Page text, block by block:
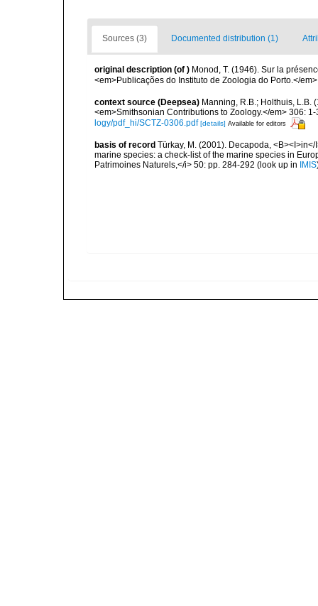
Sources (3) Documented distribution (1)
original description (of ) Monod, T. (1946). Sur la
<em>Publicações do Instituto de Zoologia do Porto.</
context source (Deepsea) Manning, R.B.; Holthuis, L.B.
<em>Smithsonian Contributions to Zoology.</em> 306: 1-
logy/pdf_hi/SCTZ-0306.pdf [details] Available for editors
basis of record Türkay, M. (2001). Decapoda,
marine species: a check-list of the marine species in
Patrimoines Naturels,</i> 50: pp. 284-292 (look up in IMIS